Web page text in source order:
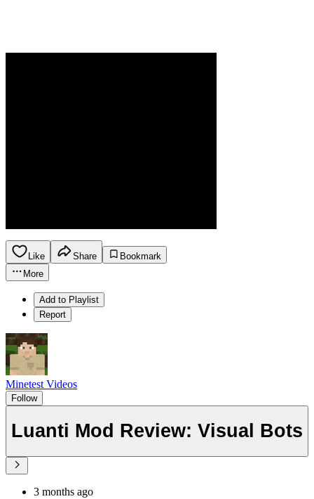
Like Share
Bookmark
More
Add to Playlist
Report
Minetest Videos
Follow
Luanti Mod Review: Visual Bots
3 months ago